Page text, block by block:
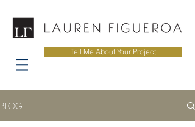
Tell Me About Your Project
BLOG